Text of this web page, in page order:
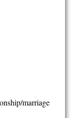
marriage